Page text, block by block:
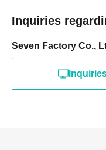
Inquiries
Seven Factory Co.,